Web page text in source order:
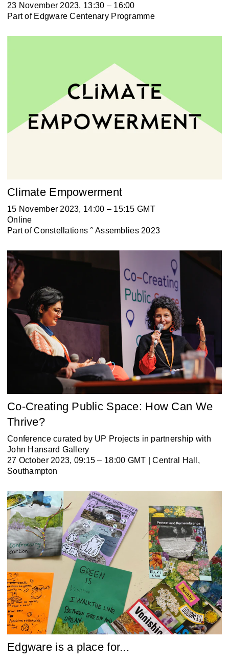
23 November 2023, 13:30 – 16:00
Part of Edgware Centenary Programme
Climate Empowerment
15 November 2023, 14:00 – 15:15 GMT
Online
Part ofConstellations ° Assemblies 2023
Co-Creating Public Space: How Can We
Thrive?
Conference curated by UP Projects in partnership with
John Hansard Gallery
27 October 2023, 09:15 – 18:00 GMT | Central Hall,
Southampton
Edgware is a place for...